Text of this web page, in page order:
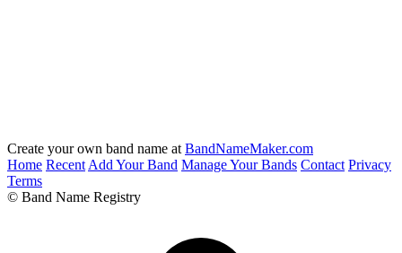
Create your own band name at BandNameMaker.com
Home Recent Add Your Band Manage Your Bands Contact Privacy
Terms
© Band Name Registry